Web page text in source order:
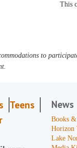
This
to
Teens
News
Books
Horizon
Lake